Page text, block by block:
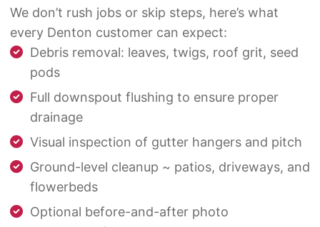
We don’t rush jobs or skip steps, here’s what
every Denton customer can expect:
Debris removal: leaves, twigs, roof grit, seed
pods
Full downspout flushing to ensure proper
drainage
Visual inspection of gutter hangers and pitch
Ground-level cleanup ~ patios, driveways, and
flowerbeds
Optional before-and-after photo